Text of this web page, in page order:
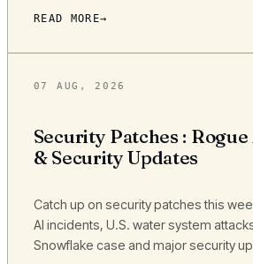
READ MORE
07 AUG, 2026
Security Patches :
& Security Updates
Catch up on security patches this
AI incidents, U.S. water system
Snowflake case and major security